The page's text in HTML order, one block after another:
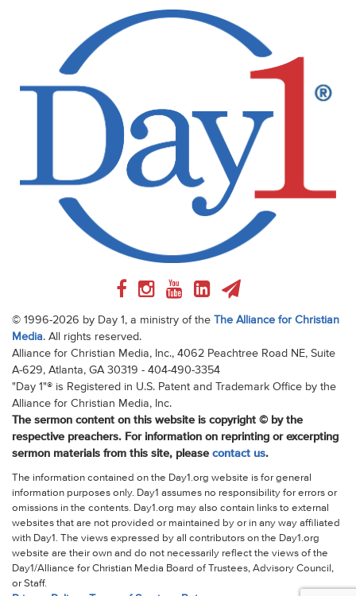
© 1996-2026 by Day 1, a ministry of the The Alliance for Christian
Media. All rights reserved.
Alliance for Christian Media, Inc., 4062 Peachtree Road NE, Suite
A-629, Atlanta, GA 30319 - 404-490-3354
"Day 1"® is Registered in U.S. Patent and Trademark Office by the
Alliance for Christian Media, Inc.
The sermon content on this website is copyright © by the
respective preachers. For information on reprinting or excerpting
sermon materials from this site, please contact us.
The information contained on the Day1.org website is for general
information purposes only. Day1 assumes no responsibility for errors or
omissions in the contents. Day1.org may also contain links to external
websites that are not provided or maintained by or in any way affiliated
with Day1. The views expressed by all contributors on the Day1.org
website are their own and do not necessarily reflect the views of the
Day1/Alliance for Christian Media Board of Trustees, Advisory Council,
or Staff.